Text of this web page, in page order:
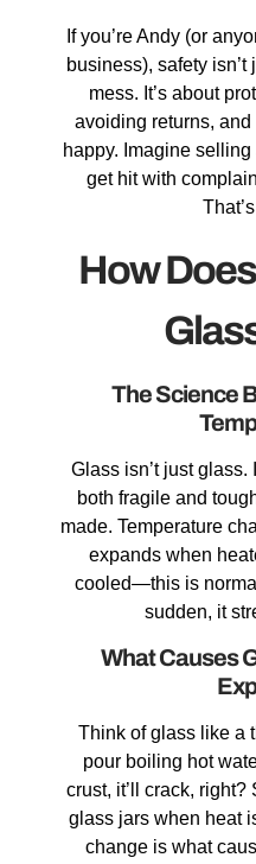
If you’re Andy (or
business), safety
mess. It’s about
avoiding returns,
happy. Imagine
get hit with
How
The Science
Glass isn’t just glass.
both fragile and
made. Temperature
expands when
cooled—this is
sudden, it
What Causes
Think of glass like a
pour boiling hot
crust, it’ll crack,
glass jars when heat
change is what